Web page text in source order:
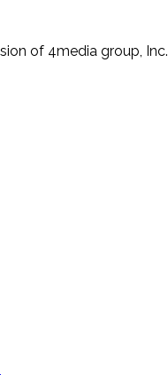
of 4media group, Inc.